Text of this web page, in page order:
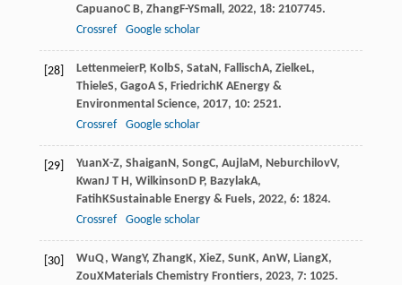
CapuanoC B, ZhangF-YSmall, 2022, 18: 2107745.
Crossref
Google scholar
[28] LettenmeierP, KolbS, SataN, FallischA, ZielkeL,
ThieleS, GagoA S, FriedrichK AEnergy &
Environmental Science, 2017, 10: 2521.
Crossref
Google scholar
[29] YuanX-Z, ShaiganN, SongC, AujlaM, NeburchilovV,
KwanJ T H, WilkinsonD P, BazylakA,
FatihKSustainable Energy & Fuels, 2022, 6: 1824.
Crossref
Google scholar
[30] WuQ, WangY, ZhangK, XieZ, SunK, AnW, LiangX,
ZouXMaterials Chemistry Frontiers, 2023, 7: 1025.